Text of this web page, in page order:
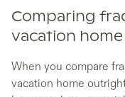
Comparing
vacation
When you compare
vacation home